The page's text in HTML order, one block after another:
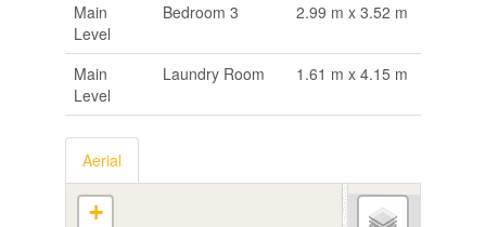
Main
Level
Bedroom 3 2.99 m x 3.52 m
Main
Level
Laundry Room 1.61 m x 4.15 m
Aerial
+